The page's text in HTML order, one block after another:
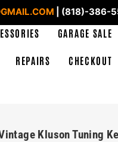
| (818)-386-
GARAGE SALE
REPAIRS CHECKOUT
Kluson Tuning